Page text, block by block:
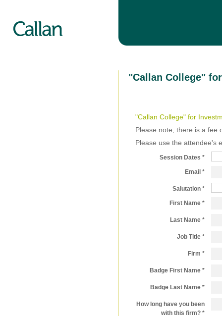
"Callan College"
"Callan College" for
Please note, there is a fee
Please use the attendee's
Session Dates
Email
Salutation
First Name
Last Name
Job Title
Firm
Badge First Name
Badge Last Name
How long have you been
with this firm?